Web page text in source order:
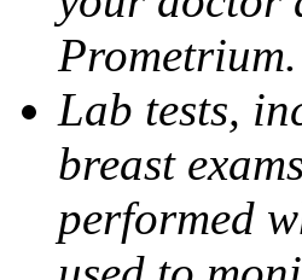
Prometrium.
Lab tests,
breast
performed